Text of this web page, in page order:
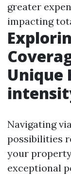
greater
impacting
Unique
Navigating
possibilities
your
exceptional